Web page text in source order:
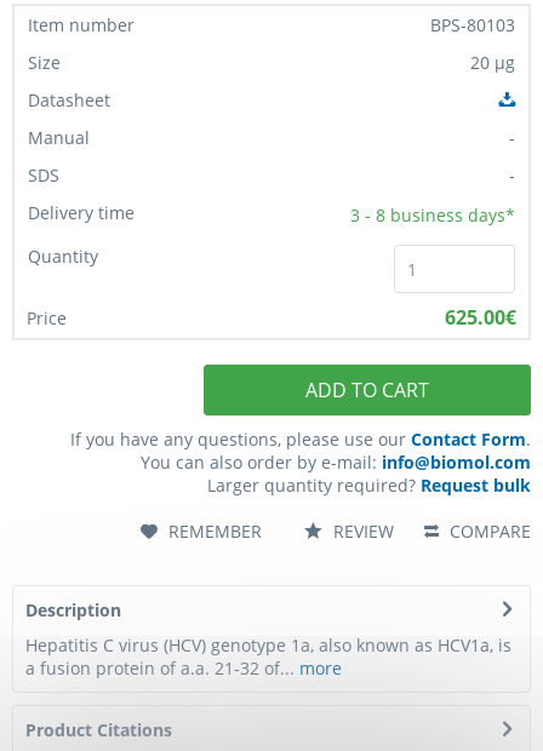
BPS-80103
20 µg
-
-
3 - 8 business days*
625.00€
ADD TO CART
If you have any questions, please use our Contact Form.
You can also order by e-mail: info@biomol.com
Larger quantity required? Request bulk
COMPARE
REMEMBER REVIEW
Description
Hepatitis C virus (HCV) genotype 1a, also known as HCV1a, is
a fusion protein of a.a. 21-32 of... more
Product Citations